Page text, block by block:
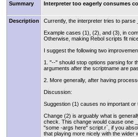
Summary Interpreter too eagerly consumes
Description
Currently, the interpreter tries to
Example cases (1), (2), and (3), in
Otherwise, making Rebol scripts fit
I suggest the following two
1. "--" should stop options parsing for
arguments after the scriptname are
2. More generally, after having
Discussion:
Suggestion (1) causes no important
Change (2) is arguably what is
check. This change would cause one
"some -args here" script.r`, if you
that playing more nicely with the wider